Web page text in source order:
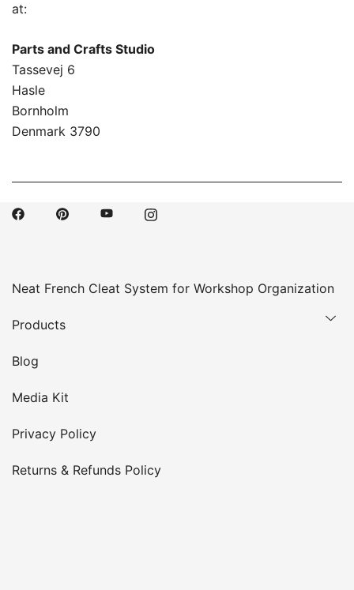
at:
Parts and Crafts Studio
Tassevej 6
Hasle
Bornholm
Denmark 3790
Neat French Cleat System for Workshop Organization
Products
Blog
Media Kit
Privacy Policy
Returns & Refunds Policy